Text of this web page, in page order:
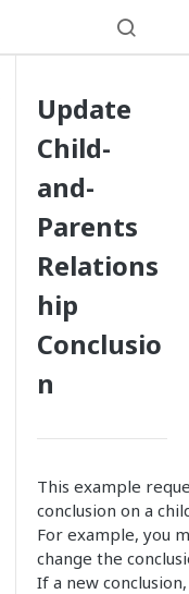
Update
Child-
and-
Parents
Relations
hip
Conclusio
n
This example
conclusion on a
For example, you
change the
If a new